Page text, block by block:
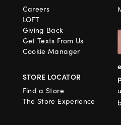
Careers
LOFT
Giving Back
Get Texts From Us
Cookie Manager
STORE LOCATOR
Find a Store
The Store Experience